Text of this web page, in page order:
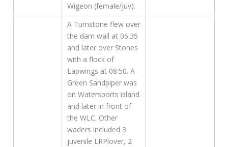
Wigeon (female/juv).
A Turnstone flew over
the dam wall at 06:35
and later over Stones
with a flock of
Lapwings at 08:50. A
Green Sandpiper was
on Watersports island
and later in front of
the WLC. Other
waders included 3
juvenile LRPlover, 2